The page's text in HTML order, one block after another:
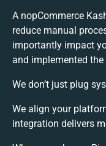
A nopCommerce
reduce manual
importantly impact
and implemented the
We don’t just plug
We align your
integration delivers